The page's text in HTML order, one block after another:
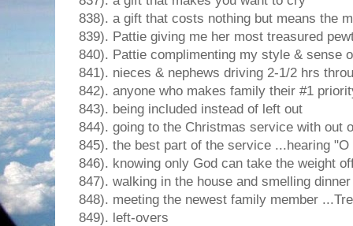
838). a gift that costs nothing but means the
839). Pattie giving me her most treasured
840). Pattie complimenting my style & sense
841). nieces & nephews driving 2-1/2 hrs
842). anyone who makes family their #1
843). being included instead of left out
844). going to the Christmas service with out
845). the best part of the service ...hearing
846). knowing only God can take the weight
847). walking in the house and smelling
848). meeting the newest family member
849). left-overs